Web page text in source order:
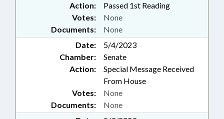
Action:
Passed 1st Reading
Documents: None
Votes: None
Date:
5/4/2023
Chamber:
Senate
Action:
Special Message Received
From House
Documents: None
Votes: None